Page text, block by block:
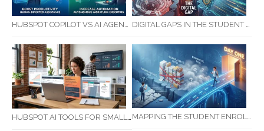
DIGITAL GAPS IN THE STUDENT JOURNEY: WHAT RTOS ARE MISSING BETWEEN ENQUIRY AND COMPLETION
HUBSPOT AI TOOLS FOR SMALL BUSINESS: HOW AI IS TRANSFORMING MARKETING, SALES, AND GROWTH